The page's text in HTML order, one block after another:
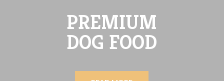
PREMIUM
DOG FOOD